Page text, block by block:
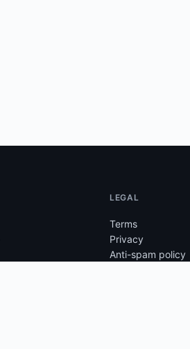
LEGAL
Terms
Privacy
Anti-spam policy